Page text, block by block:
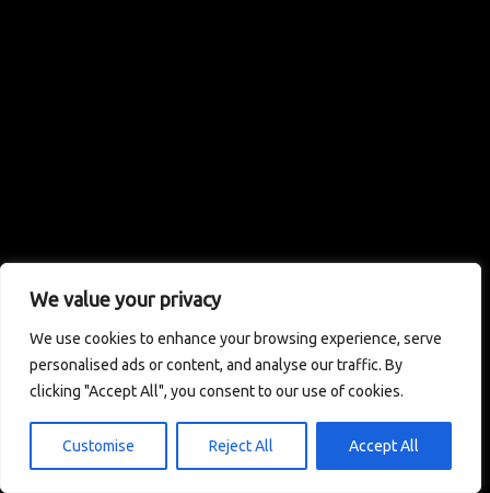
We value your privacy
We use cookies to enhance your browsing experience, serve
personalised ads or content, and analyse our traffic. By
clicking "Accept All", you consent to our use of cookies.
Customise Reject All Accept All